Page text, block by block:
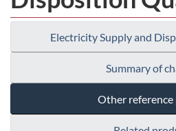
Electricity Supply and
Summary of
Other reference